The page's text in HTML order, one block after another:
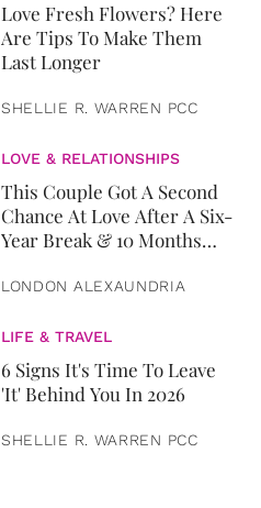
Love Fresh Flowers? Here
Are Tips To Make Them
Last Longer
SHELLIE R. WARREN PCC
LOVE & RELATIONSHIPS
This Couple Got A Second
Chance At Love After A Six-
Year Break & 10 Months
LONDON ALEXAUNDRIA
LIFE & TRAVEL
6 Signs It's Time To Leave
'It' Behind You In 2026
SHELLIE R. WARREN PCC